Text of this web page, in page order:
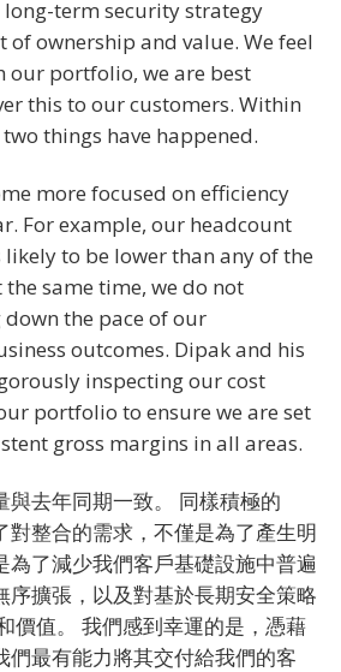
term security strategy
of ownership and value. We feel
portfolio, we are best
this to our customers. Within
things have happened.
more focused on efficiency
For example, our headcount
to be lower than any of the
the same time, we do not
the pace of our
outcomes. Dipak and his
inspecting our cost
portfolio to ensure we are set
gross margins in all areas.
與去年同期一致。 同樣積極的
對整合的需求，不僅是為了產生明
為了減少我們客戶基礎設施中普遍
序擴張，以及對基於長期安全策略
價值。 我們感到幸運的是，憑藉
們最有能力將其交付給我們的客